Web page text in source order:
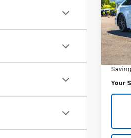
VIN:
Model:
Was
Your